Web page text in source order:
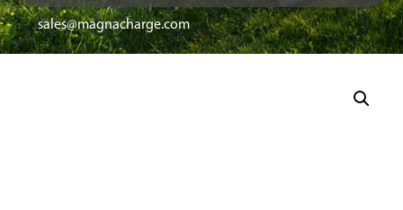
sales@magnacharge.com